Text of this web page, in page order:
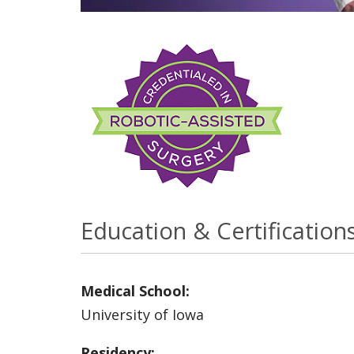
Education &
Medical School:
University of Iowa